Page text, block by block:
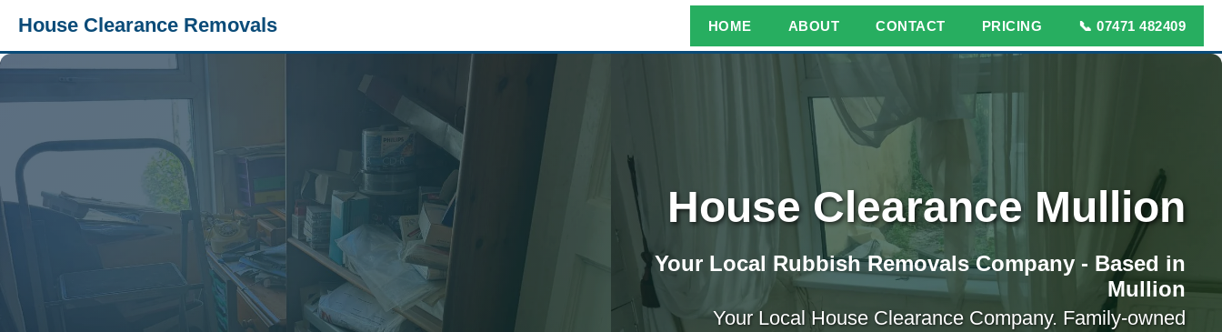
House Clearance Removals HOME ABOUT CONTACT PRICING 📞 07471 482409
House Clearance Mullion
Your Local Rubbish Removals Company - Based in
Mullion
Your Local House Clearance Company. Family-owned